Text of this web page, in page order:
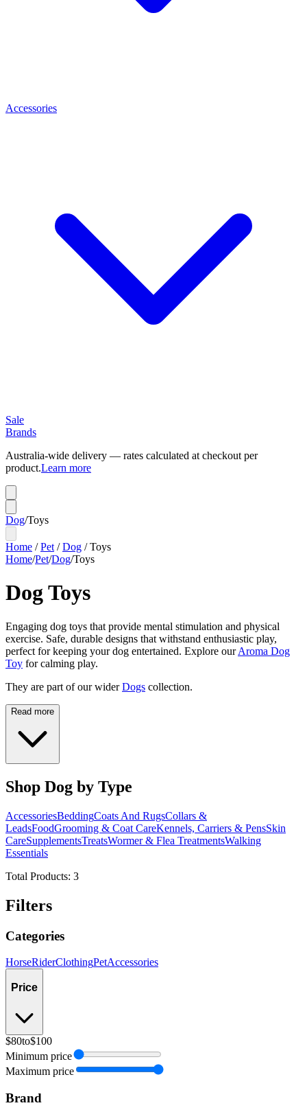
Accessories
Sale
Brands
Australia-wide delivery — rates calculated at checkout per
product.Learn more
Dog/Toys
Home /Pet /Dog /Toys
Home/Pet/Dog/Toys
Dog Toys
Engaging dog toys that provide mental stimulation and physical
exercise. Safe, durable designs that withstand enthusiastic play,
perfect for keeping your dog entertained. Explore ourAroma Dog
Toy for calming play.
They are part of our wider Dogs collection.
Read more
Shop Dog by Type
AccessoriesBeddingCoats And RugsCollars &
LeadsFoodGrooming & Coat CareKennels, Carriers & PensSkin
CareSupplementsTreatsWormer & Flea TreatmentsWalking
Essentials
Total Products: 3
Filters
Categories
HorseRiderClothingPetAccessories
Price
$80to$100
Minimum price
Maximum price
Brand